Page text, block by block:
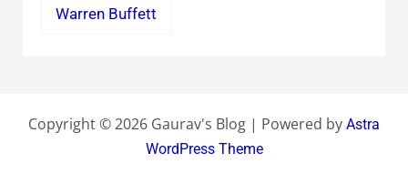
Warren Buffett
Copyright © 2026 Gaurav's Blog | Powered by Astra
WordPress Theme